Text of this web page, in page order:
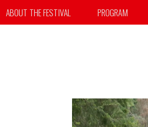
ABOUT THE FESTIVAL PROGRAM